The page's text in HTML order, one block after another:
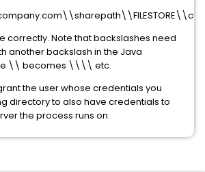
correctly. Note that backslashes need
another backslash in the Java
\\ becomes \\\\ etc.
the user whose credentials you
directory to also have credentials to
the process runs on.